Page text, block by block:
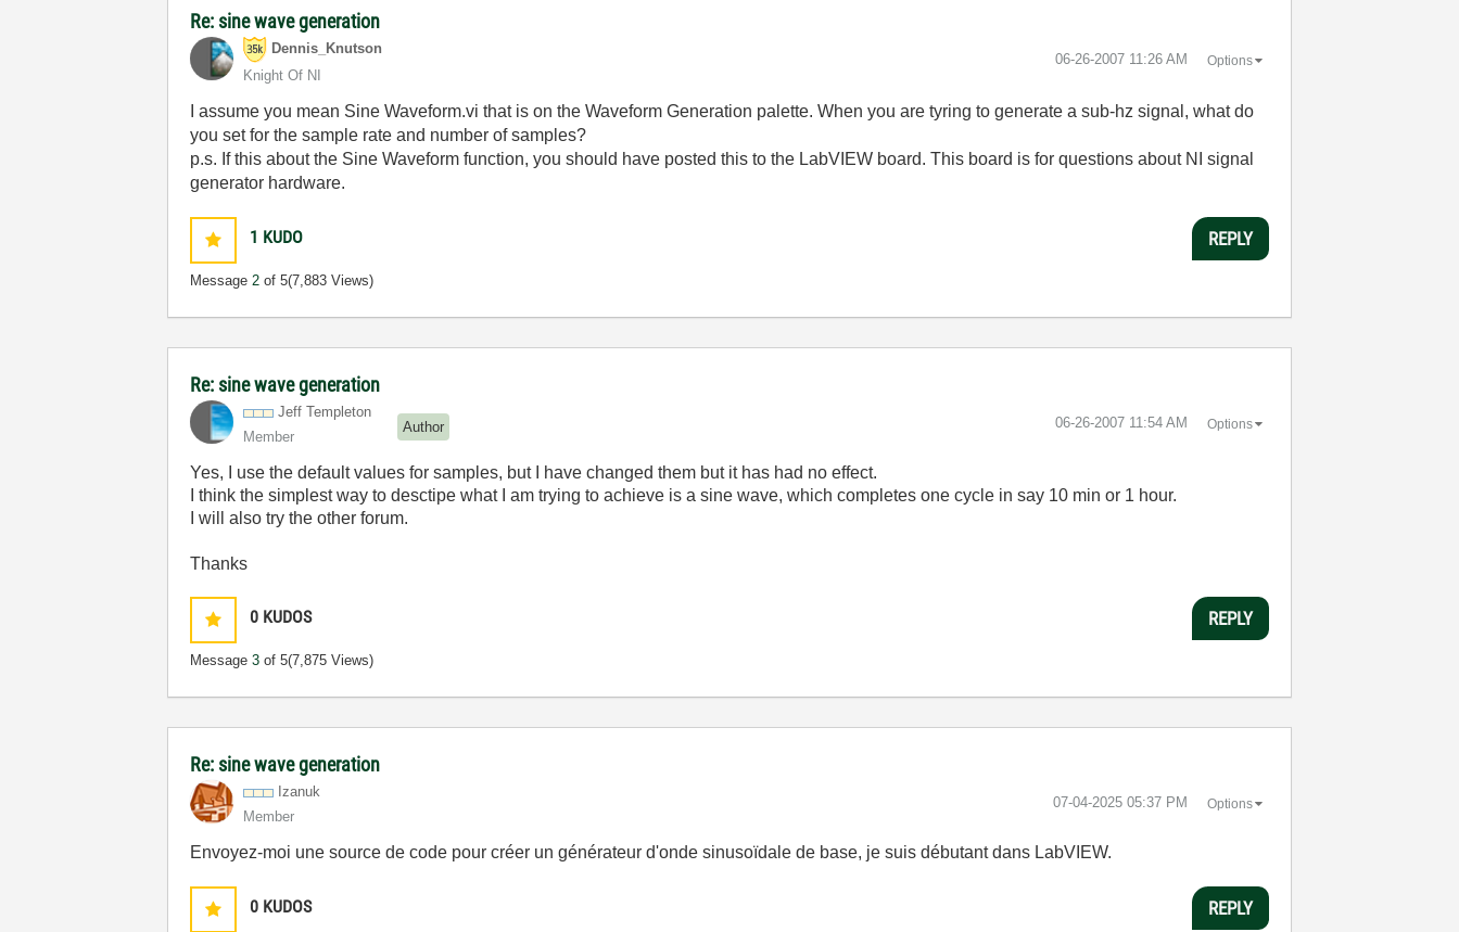
Re: sine wave generation
Dennis_Knutson
Knight Of NI
‎06-26-2007 11:26 AM Options
I assume you mean Sine Waveform.vi that is on the Waveform Generation palette. When you are tyring to generate a sub-hz signal, what do
you set for the sample rate and number of samples?
p.s. If this about the Sine Waveform function, you should have posted this to the LabVIEW board. This board is for questions about NI signal
generator hardware.
1 KUDO
Message2 of 5(7,883 Views)
REPLY
Re: sine wave generation
Jeff Templeton
Member
Author ‎06-26-2007 11:54 AM Options
Yes, I use the default values for samples, but I have changed them but it has had no effect.
I think the simplest way to desctipe what I am trying to achieve is a sine wave, which completes one cycle in say 10 min or 1 hour.
I will also try the other forum.
Thanks
0 KUDOS
Message3 of 5(7,875 Views)
REPLY
Re: sine wave generation
Izanuk
Member
‎07-04-2025 05:37 PM Options
Envoyez-moi une source de code pour créer un générateur d'onde sinusoïdale de base, je suis débutant dans LabVIEW.
0 KUDOS REPLY